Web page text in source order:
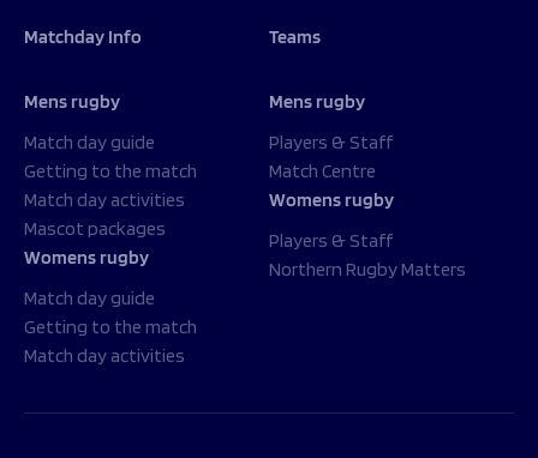
Matchday Info
Mens rugby
Match day guide
Getting to the match
Match day activities
Mascot packages
Womens rugby
Match day guide
Getting to the match
Match day activities
Teams
Mens rugby
Players & Staff
Match Centre
Womens rugby
Players & Staff
Northern Rugby Matters